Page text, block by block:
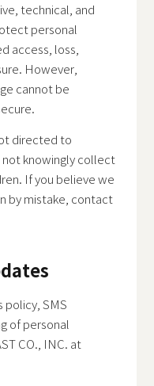
technical, and
personal
access, loss,
However,
cannot be
directed to
not knowingly collect
If you believe we
by mistake, contact
policy, SMS
of personal
CO., INC. at